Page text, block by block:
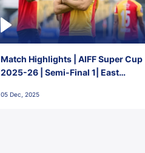
Match Highlights | AIFF Super Cup
2025-26 | Semi-Final 1| East
05 Dec, 2025